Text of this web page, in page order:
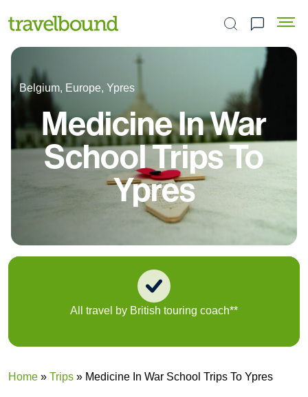
Search the site
Belgium, Europe, Ypres
Medicine In War
School Trips To
Ypres
All travel by British touring coach**
Home » Trips » Medicine In War School Trips To Ypres